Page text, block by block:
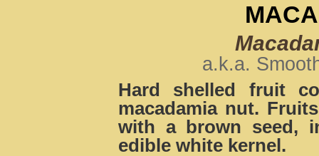
a.k.a.
Hard shelled fruit
macadamia nut.
with a brown seed,
edible white kernel.